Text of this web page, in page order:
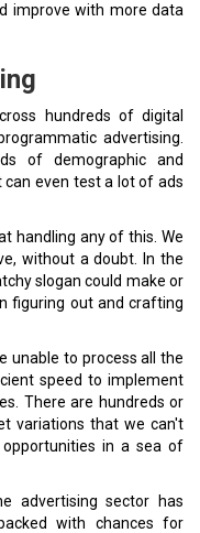
improve with more data
hundreds of digital
advertising.
of demographic and
even test a lot of ads
handling any of this. We
without a doubt. In the
slogan could make or
figuring out and crafting
unable to process all the
speed to implement
There are hundreds or
variations that we can't
in a sea of
advertising sector has
with chances for